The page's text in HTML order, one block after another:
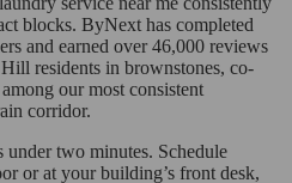
blocks. ByNext has completed
and earned over 46,000 reviews
residents in brownstones, co-
our most consistent
corridor.
two minutes. Schedule
or at your building’s front desk,